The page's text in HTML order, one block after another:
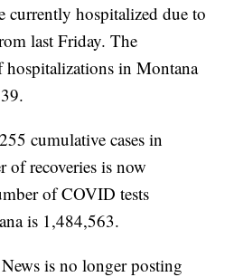
currently hospitalized due to
last Friday. The
in Montana
cumulative cases in
of recoveries is now
of COVID tests
is 1,484,563.
is no longer posting